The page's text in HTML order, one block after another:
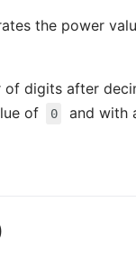
the power
of digits after
of
0 and with